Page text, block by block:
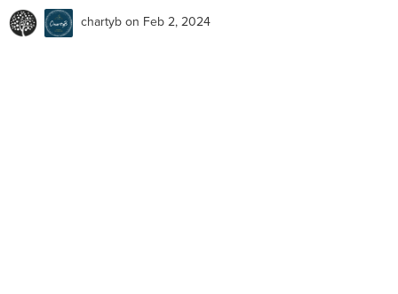
chartyb on Feb 2, 2024